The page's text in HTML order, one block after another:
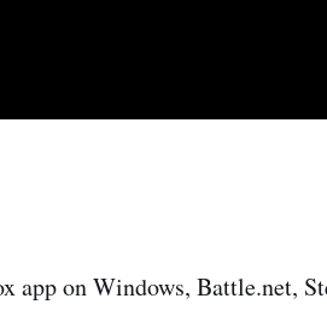
app on Windows, Battle.net,